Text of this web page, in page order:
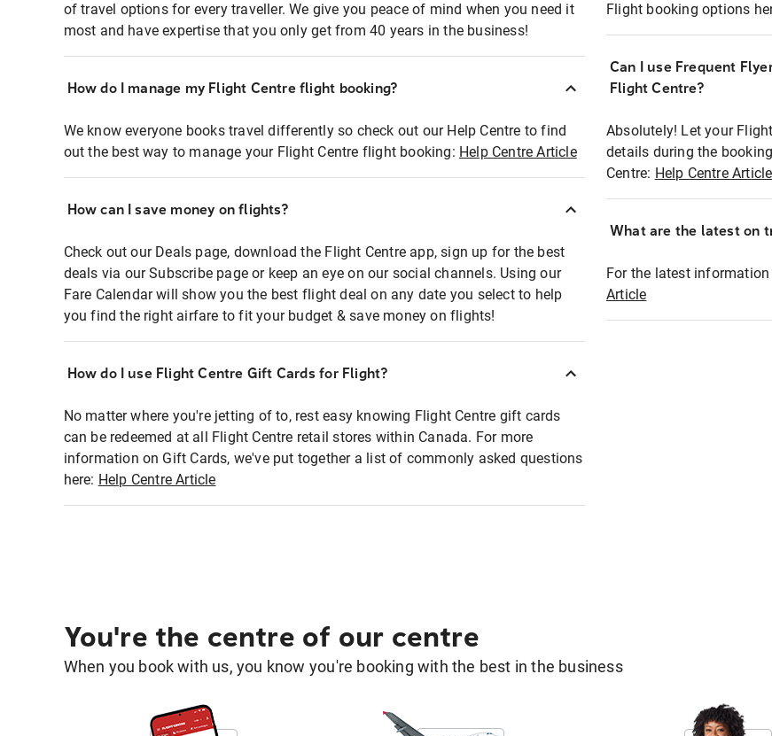
of travel options for every traveller. We give you peace of mind when you need it
most and have expertise that you only get from 40 years in the business!
How do I manage my Flight Centre flight booking?
We know everyone books travel differently so check out our Help Centre to find
out the best way to manage your Flight Centre flight booking: Help Centre Article
How can I save money on flights?
Check out our Deals page, download the Flight Centre app, sign up for the best
deals via our Subscribe page or keep an eye on our social channels. Using our
Fare Calendar will show you the best flight deal on any date you select to help
you find the right airfare to fit your budget & save money on flights!
How do I use Flight Centre Gift Cards for Flight?
No matter where you're jetting of to, rest easy knowing Flight Centre gift cards
can be redeemed at all Flight Centre retail stores within Canada. For more
information on Gift Cards, we've put together a list of commonly asked questions
here: Help Centre Article
Flight booking options
Can I use Frequent
Flight Centre?
Absolutely! Let your
details during the
Centre: Help Centre Article
What are the latest on
For the latest
Article
You're the centre of our centre
When you book with us, you know you're booking with the best in the business